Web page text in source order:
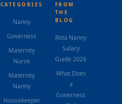
CATEGORIES
Nanny
Governess
Maternity
Nurse
Maternity
Nanny
Housekeeper
FROM
THE
BLOG
Rota Nanny
Salary
Guide 2026
What Does
a
Governess